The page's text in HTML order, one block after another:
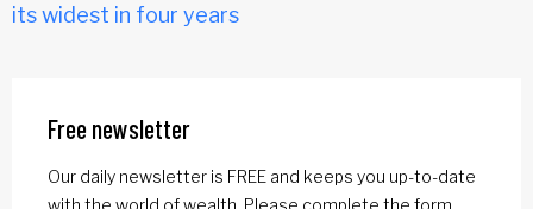
its widest in four years
Free newsletter
Our daily newsletter is FREE and keeps you up-to-date
with the world of wealth. Please complete the form